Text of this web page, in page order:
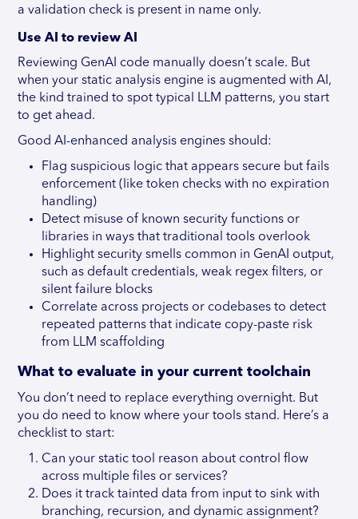
a validation check is present in name only.
Use AI to review AI
Reviewing GenAI code manually doesn’t scale. But
when your static analysis engine is augmented with AI,
the kind trained to spot typical LLM patterns, you start
to get ahead.
Good AI-enhanced analysis engines should:
Flag suspicious logic that appears secure but fails
enforcement (like token checks with no expiration
handling)
Detect misuse of known security functions or
libraries in ways that traditional tools overlook
Highlight security smells common in GenAI output,
such as default credentials, weak regex filters, or
silent failure blocks
Correlate across projects or codebases to detect
repeated patterns that indicate copy-paste risk
from LLM scaffolding
What to evaluate in your current toolchain
You don’t need to replace everything overnight. But
you do need to know where your tools stand. Here’s a
checklist to start:
Can your static tool reason about control flow
across multiple files or services?
Does it track tainted data from input to sink with
branching, recursion, and dynamic assignment?